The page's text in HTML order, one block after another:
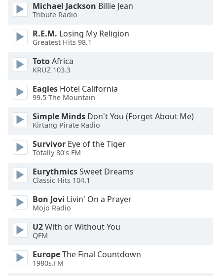
Beginning
dialog
window.
cancel
and
close
window.
Text
Color
Opacity
Color
Opacity
Michael Jackson Billie Jean
Tribute Radio
R.E.M. Losing My Religion
Greatest Hits 98.1
TotoAfrica
KRUZ 103.3
Eagles Hotel California
99.5 The Mountain
Simple Minds Don't You (Forget About Me)
Kirtang Pirate Radio
Survivor Eye of the Tiger
Totally 80's FM
EurythmicsSweet Dreams
Classic Hits 104.1
Bon Jovi Livin' On a Prayer
Mojo Radio
U2With or Without You
QFM
EuropeThe Final Countdown
1980s.FM